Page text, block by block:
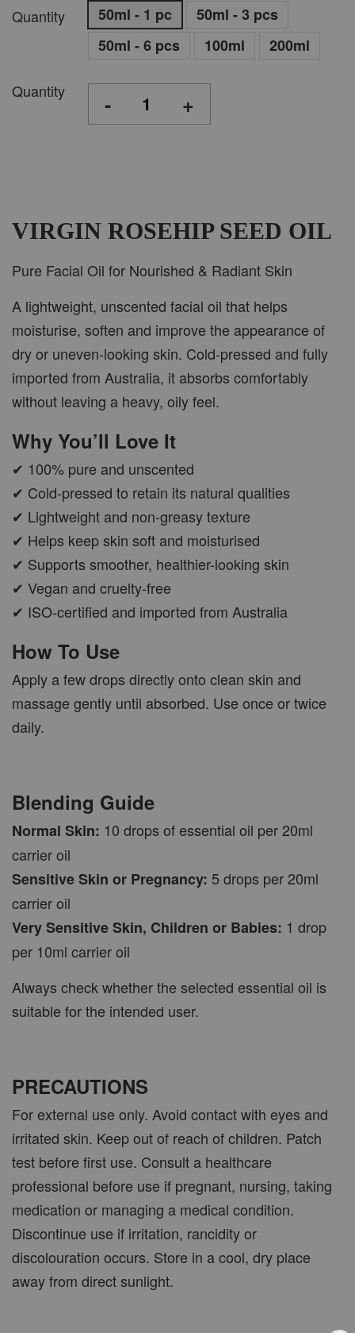
Quantity 50ml - 1 pc
50ml - 3 pcs
50ml - 6 pcs
100ml 200ml
Quantity - +
VIRGIN ROSEHIP SEED OIL
Pure Facial Oil for Nourished & Radiant Skin
A lightweight, unscented facial oil that helps
moisturise, soften and improve the appearance of
dry or uneven-looking skin. Cold-pressed and fully
imported from Australia, it absorbs comfortably
without leaving a heavy, oily feel.
Why You’ll Love It
✔ 100% pure and unscented
✔ Cold-pressed to retain its natural qualities
✔ Lightweight and non-greasy texture
✔ Helps keep skin soft and moisturised
✔ Supports smoother, healthier-looking skin
✔ Vegan and cruelty-free
✔ ISO-certified and imported from Australia
How To Use
Apply a few drops directly onto clean skin and
massage gently until absorbed. Use once or twice
daily.
Blending Guide
Normal Skin: 10 drops of essential oil per 20ml
carrier oil
Sensitive Skin or Pregnancy: 5 drops per 20ml
carrier oil
Very Sensitive Skin, Children or Babies: 1 drop
per 10ml carrier oil
Always check whether the selected essential oil is
suitable for the intended user.
PRECAUTIONS
For external use only. Avoid contact with eyes and
irritated skin. Keep out of reach of children. Patch
test before first use. Consult a healthcare
professional before use if pregnant, nursing, taking
medication or managing a medical condition.
Discontinue use if irritation, rancidity or
discolouration occurs. Store in a cool, dry place
away from direct sunlight.